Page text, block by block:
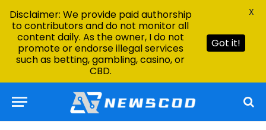
Disclaimer: We provide paid authorship
to contributors and do not monitor all
content daily. As the owner, I do not
promote or endorse illegal services
such as betting, gambling, casino, or
CBD.
Got it!
X